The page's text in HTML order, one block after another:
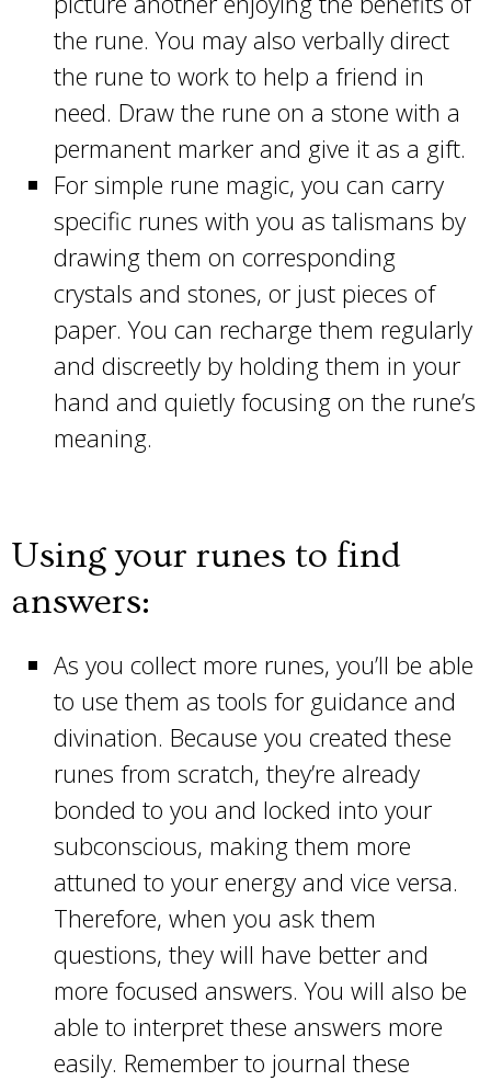
the rune. You may also verbally direct
the rune to work to help a friend in
need. Draw the rune on a stone with a
permanent marker and give it as a gift.
For simple rune magic, you can carry
specific runes with you as talismans by
drawing them on corresponding
crystals and stones, or just pieces of
paper. You can recharge them regularly
and discreetly by holding them in your
hand and quietly focusing on the rune’s
meaning.
Using your runes to find
answers:
As you collect more runes, you’ll be able
to use them as tools for guidance and
divination. Because you created these
runes from scratch, they’re already
bonded to you and locked into your
subconscious, making them more
attuned to your energy and vice versa.
Therefore, when you ask them
questions, they will have better and
more focused answers. You will also be
able to interpret these answers more
easily. Remember to journal these